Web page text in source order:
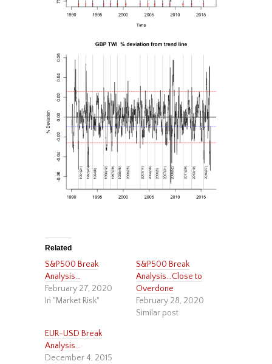
Related
S&P500 Break
Analysis…
February 27, 2020
In "Market Risk"
S&P500 Break
Analysis…Close to
Overdone
February 28, 2020
Similar post
EUR-USD Break
Analysis…
December 4, 2015